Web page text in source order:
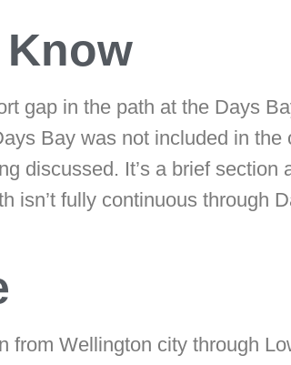
gap in the path at the Days
Bay was not included in the
discussed. It’s a brief section
isn’t fully continuous through
from Wellington city through